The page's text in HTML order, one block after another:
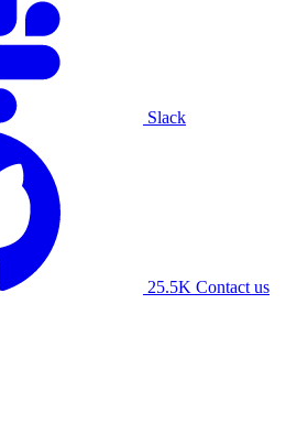
Slack
25.5K Contact us